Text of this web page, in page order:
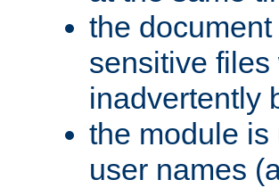
the
sensitive
inadvertently
the module
user names